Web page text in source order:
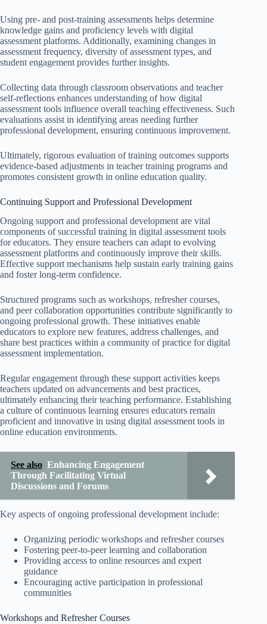
Using pre- and post-training assessments helps determine
knowledge gains and proficiency levels with digital
assessment platforms. Additionally, examining changes in
assessment frequency, diversity of assessment types, and
student engagement provides further insights.
Collecting data through classroom observations and teacher
self-reflections enhances understanding of how digital
assessment tools influence overall teaching effectiveness. Such
evaluations assist in identifying areas needing further
professional development, ensuring continuous improvement.
Ultimately, rigorous evaluation of training outcomes supports
evidence-based adjustments in teacher training programs and
promotes consistent growth in online education quality.
Continuing Support and Professional Development
Ongoing support and professional development are vital
components of successful training in digital assessment tools
for educators. They ensure teachers can adapt to evolving
assessment platforms and continuously improve their skills.
Effective support mechanisms help sustain early training gains
and foster long-term confidence.
Structured programs such as workshops, refresher courses,
and peer collaboration opportunities contribute significantly to
ongoing professional growth. These initiatives enable
educators to explore new features, address challenges, and
share best practices within a community of practice for digital
assessment implementation.
Regular engagement through these support activities keeps
teachers updated on advancements and best practices,
ultimately enhancing their teaching performance. Establishing
a culture of continuous learning ensures educators remain
proficient and innovative in using digital assessment tools in
online education environments.
See also Enhancing Engagement
Through Facilitating Virtual
Discussions and Forums
Key aspects of ongoing professional development include:
Organizing periodic workshops and refresher courses
Fostering peer-to-peer learning and collaboration
Providing access to online resources and expert
guidance
Encouraging active participation in professional
communities
Workshops and Refresher Courses